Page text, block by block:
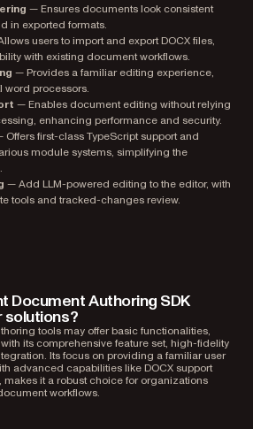
— Ensures documents look consistent
in exported formats.
users to import and export DOCX files,
with existing document workflows.
— Provides a familiar editing experience,
processors.
— Enables document editing without relying
enhancing performance and security.
Offers first-class TypeScript support and
module systems, simplifying the
— Add LLM-powered editing to the editor, with
tools and tracked-changes review.
Document Authoring SDK
tools may offer basic functionalities,
with its comprehensive feature set, high-fidelity
Its focus on providing a familiar user
advanced capabilities like DOCX support
makes it a robust choice for organizations
workflows.